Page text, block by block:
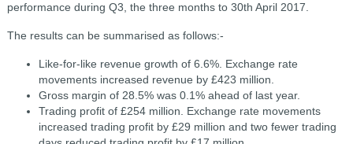
performance during Q3, the three months to 30th April 2017.
The results can be summarised as follows:-
Like-for-like revenue growth of 6.6%. Exchange rate
movements increased revenue by £423 million.
Gross margin of 28.5% was 0.1% ahead of last year.
Trading profit of £254 million. Exchange rate movements
increased trading profit by £29 million and two fewer trading